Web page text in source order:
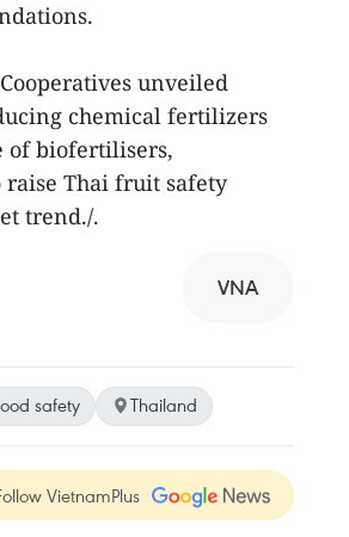
unveiled
chemical fertilizers
of biofertilisers,
Thai fruit safety
trend./.
VNA
safety Thailand
VietnamPlus